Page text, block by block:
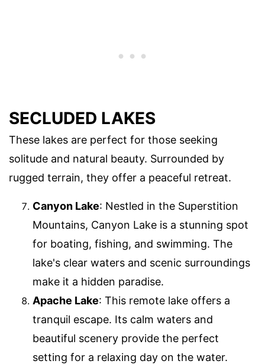
SECLUDED LAKES
These lakes are perfect for those seeking
solitude and natural beauty. Surrounded by
rugged terrain, they offer a peaceful retreat.
Canyon Lake: Nestled in the Superstition
Mountains, Canyon Lake is a stunning spot
for boating, fishing, and swimming. The
lake's clear waters and scenic surroundings
make it a hidden paradise.
Apache Lake: This remote lake offers a
tranquil escape. Its calm waters and
beautiful scenery provide the perfect
setting for a relaxing day on the water.